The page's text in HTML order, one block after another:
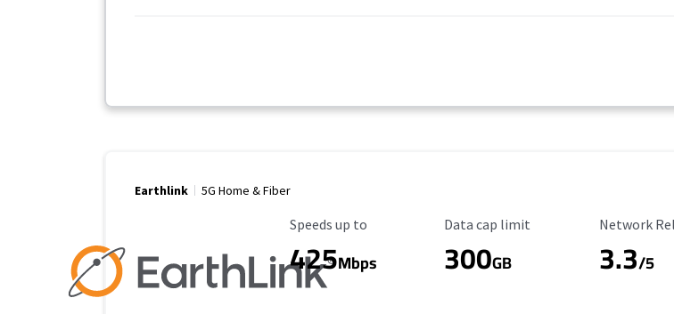
Earthlink 5G Home & Fiber
Maximum Speed
Speeds up to
425Mbps
Data Cap Limit
Data cap limit
300GB
Reliability
Network
3.3/5